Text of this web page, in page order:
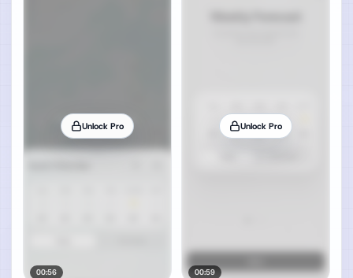
Unlock Pro
00:56
Unlock Pro
00:59